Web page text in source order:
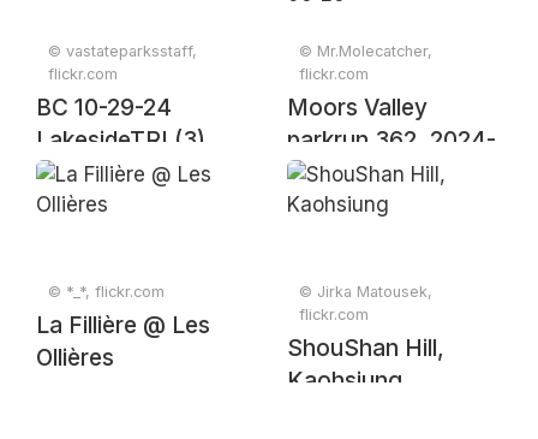
© vastateparksstaff,
flickr.com
BC 10-29-24
LakesideTRL(3)
© Mr.Molecatcher,
flickr.com
Moors Valley
parkrun 362, 2024-
05-25
© *_*, flickr.com
La Fillière @ Les
Ollières
© Jirka Matousek,
flickr.com
ShouShan Hill,
Kaohsiung